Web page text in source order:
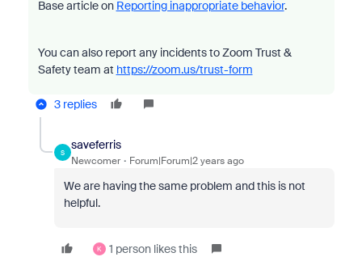
Base article on Reporting inappropriate behavior.
You can also report any incidents to Zoom Trust &
Safety team at https://zoom.us/trust-form
3 replies
S
saveferris
Newcomer Forum|Forum|2 years ago
We are having the same problem and this is not
helpful.
K 1 person likes this